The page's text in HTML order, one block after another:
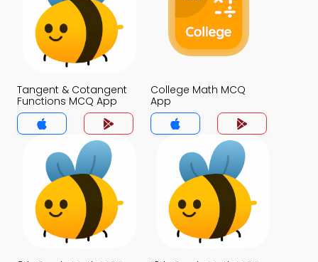
Tangent & Cotangent
Functions MCQ App
College Math MCQ
App